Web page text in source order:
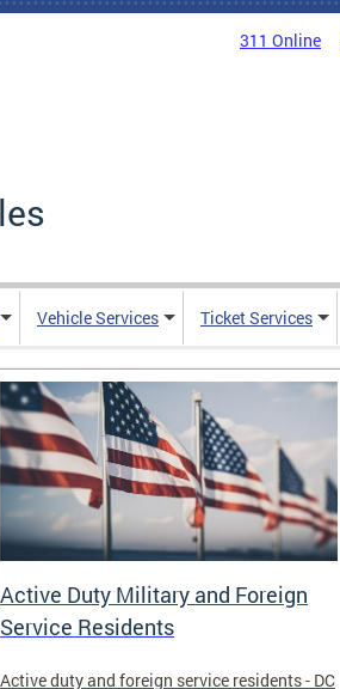
311 Online
Vehicle Services Ticket Services
Active Duty Military and Foreign
Service Residents
Active duty and foreign service residents - DC